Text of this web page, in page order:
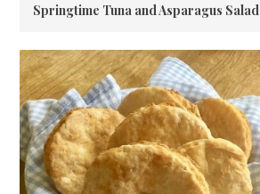
Springtime Tuna and Asparagus Salad